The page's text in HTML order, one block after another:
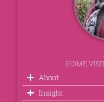
HOME
About
Insight